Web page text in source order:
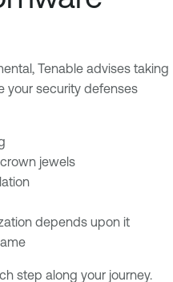
Tenable advises taking
your security defenses
jewels
depends upon it
step along your journey.